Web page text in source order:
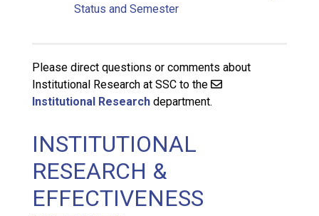
Status and Semester
Please direct questions or comments about
Institutional Research at SSC to the
Institutional Research department.
INSTITUTIONAL
RESEARCH &
EFFECTIVENESS